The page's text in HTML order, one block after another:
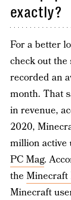
exactly?
For a better
check out
recorded an
month. That
in revenue,
2020,
million active
PC Mag.
the Minecraft
Minecraft